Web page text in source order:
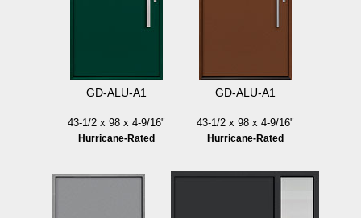
GD-ALU-A1
43-1/2 x 98 x 4-9/16"
Hurricane-Rated
GD-ALU-A1
43-1/2 x 98 x 4-9/16"
Hurricane-Rated